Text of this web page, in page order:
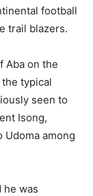
football
trail blazers.
Aba on the
typical
seen to
Isong,
Udoma among
he was